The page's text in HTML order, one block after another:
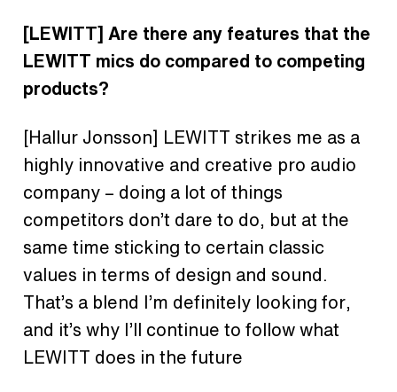
[LEWITT] Are there any features that the
LEWITT mics do compared to competing
products?
[Hallur Jonsson] LEWITT strikes me as a
highly innovative and creative pro audio
company – doing a lot of things
competitors don’t dare to do, but at the
same time sticking to certain classic
values in terms of design and sound.
That’s a blend I’m definitely looking for,
and it’s why I’ll continue to follow what
LEWITT does in the future